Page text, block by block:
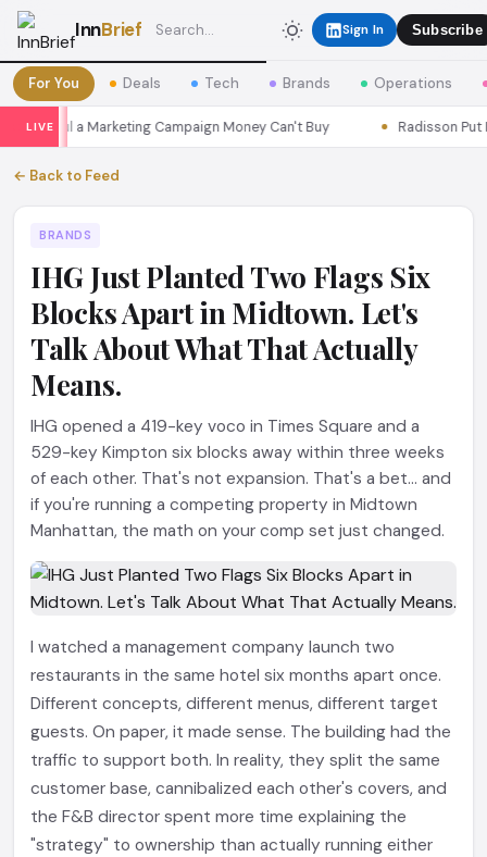
InnBrief Sign In Subscribe
For You Deals Tech Brands Operations
LIVEa Marketing Campaign Money Can't Buy Radisson Put
← Back to Feed
BRANDS
IHG Just Planted Two Flags Six
Blocks Apart in Midtown. Let's
Talk About What That Actually
Means.
IHG opened a 419-key voco in Times Square and a
529-key Kimpton six blocks away within three weeks
of each other. That's not expansion. That's a bet... and
if you're running a competing property in Midtown
Manhattan, the math on your comp set just changed.
I watched a management company launch two
restaurants in the same hotel six months apart once.
Different concepts, different menus, different target
guests. On paper, it made sense. The building had the
traffic to support both. In reality, they split the same
customer base, cannibalized each other's covers, and
the F&B director spent more time explaining the
"strategy" to ownership than actually running either